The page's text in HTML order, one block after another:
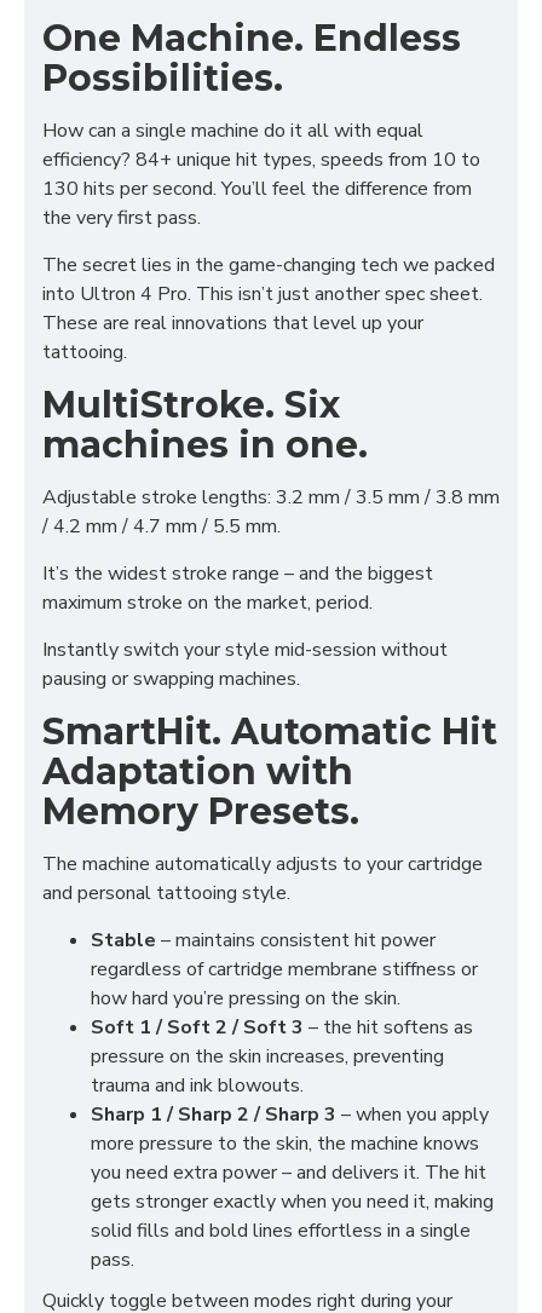
One Machine. Endless
Possibilities.
How can a single machine do it all with equal
efficiency? 84+ unique hit types, speeds from 10 to
130 hits per second. You’ll feel the difference from
the very first pass.
The secret lies in the game-changing tech we packed
into Ultron 4 Pro. This isn’t just another spec sheet.
These are real innovations that level up your
tattooing.
MultiStroke. Six
machines in one.
Adjustable stroke lengths: 3.2 mm / 3.5 mm / 3.8 mm
/ 4.2 mm / 4.7 mm / 5.5 mm.
It’s the widest stroke range – and the biggest
maximum stroke on the market, period.
Instantly switch your style mid-session without
pausing or swapping machines.
SmartHit. Automatic Hit
Adaptation with
Memory Presets.
The machine automatically adjusts to your cartridge
and personal tattooing style.
Stable – maintains consistent hit power
regardless of cartridge membrane stiffness or
how hard you’re pressing on the skin.
Soft 1 / Soft 2 / Soft 3 – the hit softens as
pressure on the skin increases, preventing
trauma and ink blowouts.
Sharp 1 / Sharp 2 / Sharp 3 – when you apply
more pressure to the skin, the machine knows
you need extra power – and delivers it. The hit
gets stronger exactly when you need it, making
solid fills and bold lines effortless in a single
pass.
Quickly toggle between modes right during your